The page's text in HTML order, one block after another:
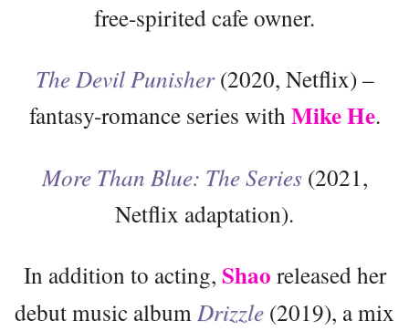
free-spirited cafe owner.
The Devil Punisher(2020, Netflix) –
fantasy-romance series with Mike He.
More Than Blue: The Series (2021,
Netflix adaptation).
In addition to acting, Shao released her
debut music album Drizzle (2019), a mix